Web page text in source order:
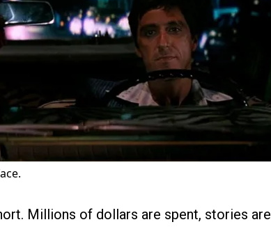
Millions of dollars are spent, stories are